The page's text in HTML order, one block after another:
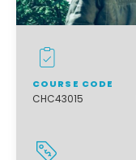
COURSE CODE
CHC43015